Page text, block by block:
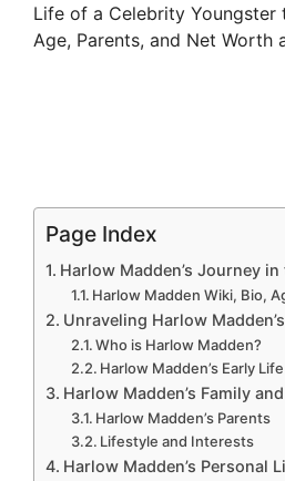
Life of a Celebrity Youngster
Age, Parents, and Net Worth
Page Index
Harlow Madden’s Journey
Harlow Madden Wiki, Bio,
Unraveling Harlow
Who is Harlow Madden?
Harlow Madden’s Early
Harlow Madden’s Family
Harlow Madden’s Parents
Lifestyle and Interests
Harlow Madden’s Personal